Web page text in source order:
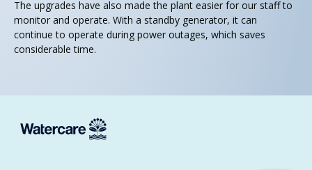
The upgrades have also made the plant easier for our staff to
monitor and operate. With a standby generator, it can
continue to operate during power outages, which saves
considerable time.